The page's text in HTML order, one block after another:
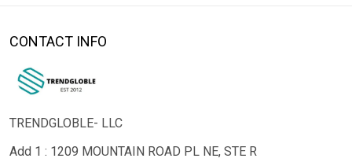
CONTACT INFO
TRENDGLOBLE- LLC
Add 1 : 1209 MOUNTAIN ROAD PL NE, STE R